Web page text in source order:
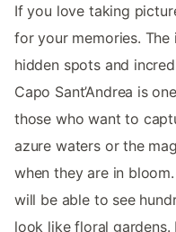
If you love taking
for your memories.
hidden spots and
Capo Sant’Andrea is
those who want to
azure waters or the
when they are in
will be able to see
look like floral